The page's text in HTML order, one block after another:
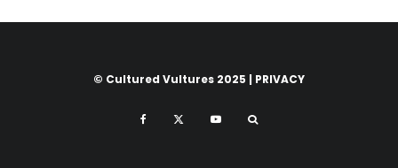
© Cultured Vultures 2025 | PRIVACY